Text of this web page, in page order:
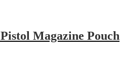
Magazine Pouch